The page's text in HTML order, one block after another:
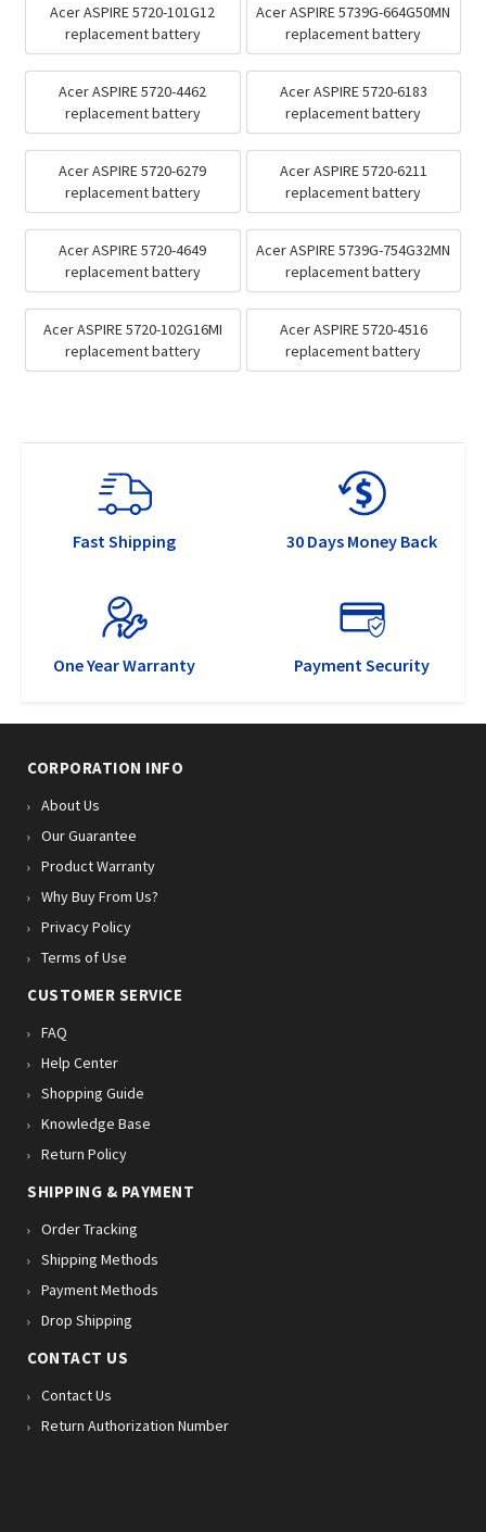
Acer ASPIRE 5720-101G12
replacement battery
Acer ASPIRE 5739G-664G50MN
replacement battery
Acer ASPIRE 5720-4462
replacement battery
Acer ASPIRE 5720-6183
replacement battery
Acer ASPIRE 5720-6279
replacement battery
Acer ASPIRE 5720-6211
replacement battery
Acer ASPIRE 5720-4649
replacement battery
Acer ASPIRE 5739G-754G32MN
replacement battery
Acer ASPIRE 5720-102G16MI
replacement battery
Acer ASPIRE 5720-4516
replacement battery
Fast Shipping 30 Days Money Back
One Year Warranty Payment Security
CORPORATION INFO
About Us
Our Guarantee
Product Warranty
Why Buy From Us?
Privacy Policy
Terms of Use
CUSTOMER SERVICE
FAQ
Help Center
Shopping Guide
Knowledge Base
Return Policy
SHIPPING & PAYMENT
Order Tracking
Shipping Methods
Payment Methods
Drop Shipping
CONTACT US
Contact Us
Return Authorization Number